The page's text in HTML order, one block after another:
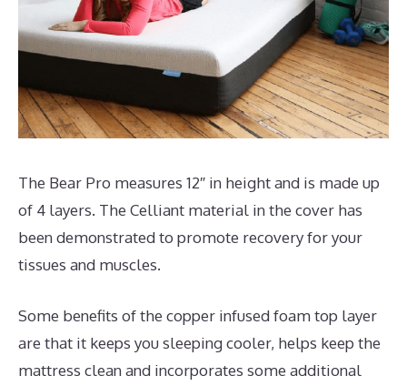
The Bear Pro measures 12″ in height and is made up
of 4 layers. The Celliant material in the cover has
been demonstrated to promote recovery for your
tissues and muscles.
Some benefits of the copper infused foam top layer
are that it keeps you sleeping cooler, helps keep the
mattress clean and incorporates some additional